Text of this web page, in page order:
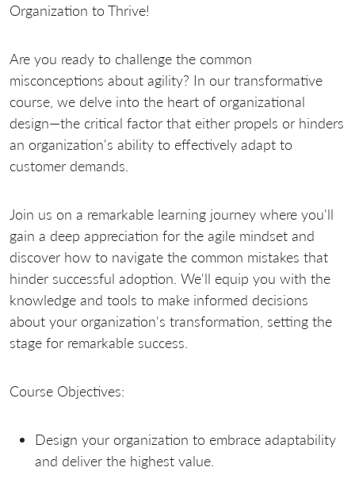
Organization to Thrive!
Are you ready to challenge the common
misconceptions about agility? In our transformative
course, we delve into the heart of organizational
design—the critical factor that either propels or hinders
an organization's ability to effectively adapt to
customer demands.
Join us on a remarkable learning journey where you'll
gain a deep appreciation for the agile mindset and
discover how to navigate the common mistakes that
hinder successful adoption. We'll equip you with the
knowledge and tools to make informed decisions
about your organization's transformation, setting the
stage for remarkable success.
Course Objectives:
Design your organization to embrace adaptability
and deliver the highest value.